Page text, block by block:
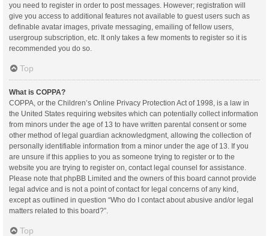
you need to register in order to post messages. However; registration will
give you access to additional features not available to guest users such as
definable avatar images, private messaging, emailing of fellow users,
usergroup subscription, etc. It only takes a few moments to register so it is
recommended you do so.
Top
What is COPPA?
COPPA, or the Children’s Online Privacy Protection Act of 1998, is a law in
the United States requiring websites which can potentially collect information
from minors under the age of 13 to have written parental consent or some
other method of legal guardian acknowledgment, allowing the collection of
personally identifiable information from a minor under the age of 13. If you
are unsure if this applies to you as someone trying to register or to the
website you are trying to register on, contact legal counsel for assistance.
Please note that phpBB Limited and the owners of this board cannot provide
legal advice and is not a point of contact for legal concerns of any kind,
except as outlined in question “Who do I contact about abusive and/or legal
matters related to this board?”.
Top